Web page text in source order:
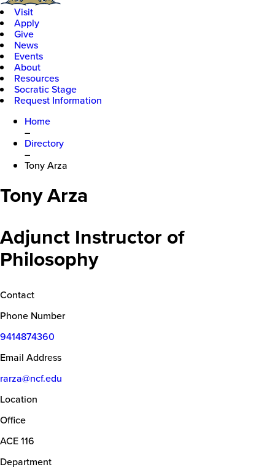
Visit
Apply
Give
News
Events
About
Resources
Socratic Stage
Request Information
Home
–
Directory
–
Tony Arza
Tony Arza
Adjunct Instructor of
Philosophy
Contact
Phone Number
9414874360
Email Address
rarza@ncf.edu
Location
Office
ACE 116
Department